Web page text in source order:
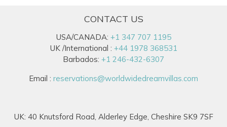
CONTACT US
USA/CANADA: +1 347 707 1195
UK /International : +44 1978 368531
Barbados: +1 246-432-6307
Email : reservations@worldwidedreamvillas.com
UK: 40 Knutsford Road, Alderley Edge, Cheshire SK9 7SF